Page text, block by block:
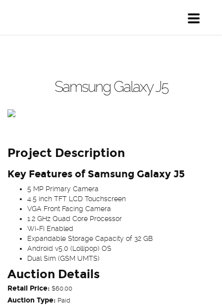
Toggle
Samsung Galaxy J5
Project Description
Key Features of Samsung Galaxy J5
5 MP Primary Camera
4.5 inch TFT LCD Touchscreen
VGA Front Facing Camera
1.2 GHz Quad Core Processor
Wi-Fi Enabled
Expandable Storage Capacity of 32 GB
Android v5.0 (Lollipop) OS
Dual Sim (GSM UMTS)
Auction Details
Retail Price: $60.00
Auction Type: Paid